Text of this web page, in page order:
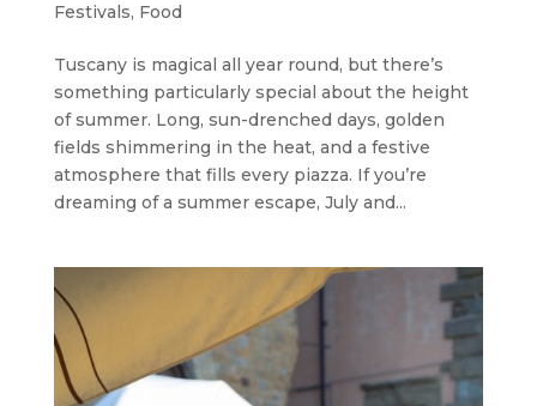
Festivals, Food
Tuscany is magical all year round, but there’s
something particularly special about the height
of summer. Long, sun-drenched days, golden
fields shimmering in the heat, and a festive
atmosphere that fills every piazza. If you’re
dreaming of a summer escape, July and...